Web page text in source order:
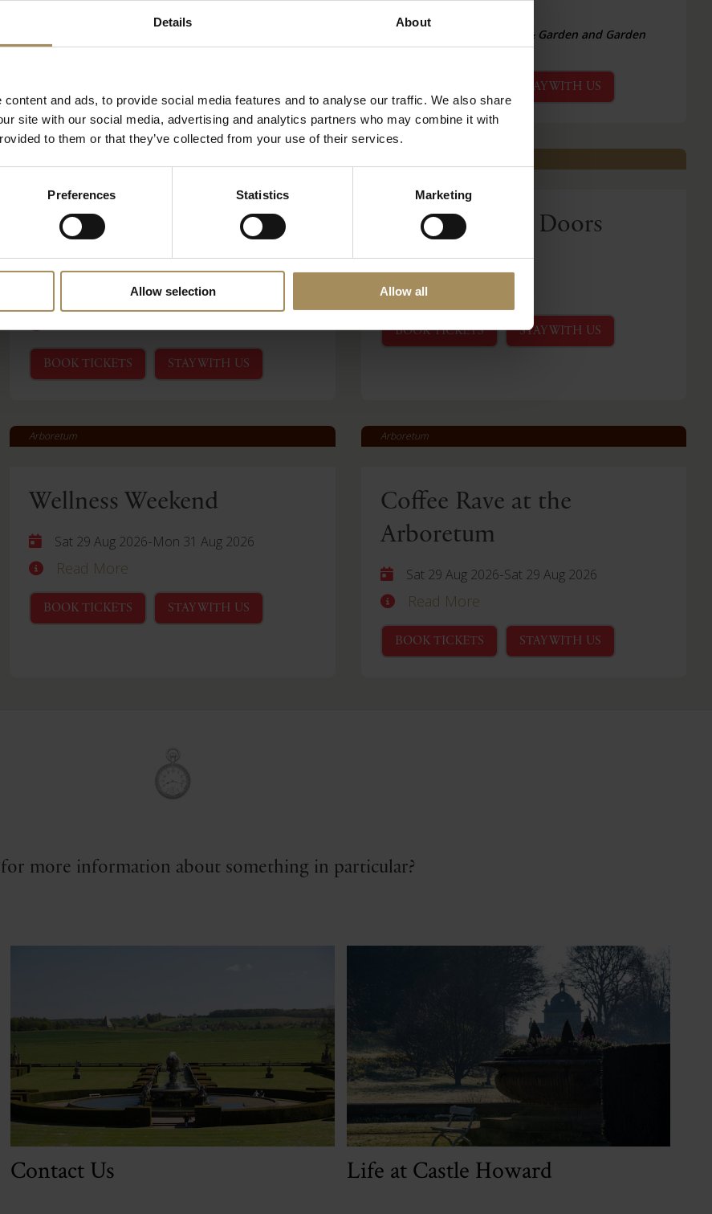
Details About
and ads, to provide social media features and to analyse our traffic. We also share
site with our social media, advertising and analytics partners who may combine it with
to them or that they’ve collected from your use of their services.
Preferences Statistics Marketing
Allow selection Allow all
BOOK TICKETS STAY WITH US
Included with Both House & Garden and Garden
Ticket
STAY WITH US
Ministry of Sound Classical
at Castle Howard
Sat 15 Aug 2026-Sat 15 Aug 2026
BOOK TICKETS STAY WITH US
Behind Closed Doors
Fri 21 Aug 2026
Read More
BOOK TICKETS STAY WITH US
Arboretum
Wellness Weekend
Sat 29 Aug 2026-Mon 31 Aug 2026
Read More
BOOK TICKETS STAY WITH US
Arboretum
Coffee Rave at the
Arboretum
Sat 29 Aug 2026-Sat 29 Aug 2026
Read More
BOOK TICKETS STAY WITH US
more information about something in particular?
Contact Us Life at Castle Howard